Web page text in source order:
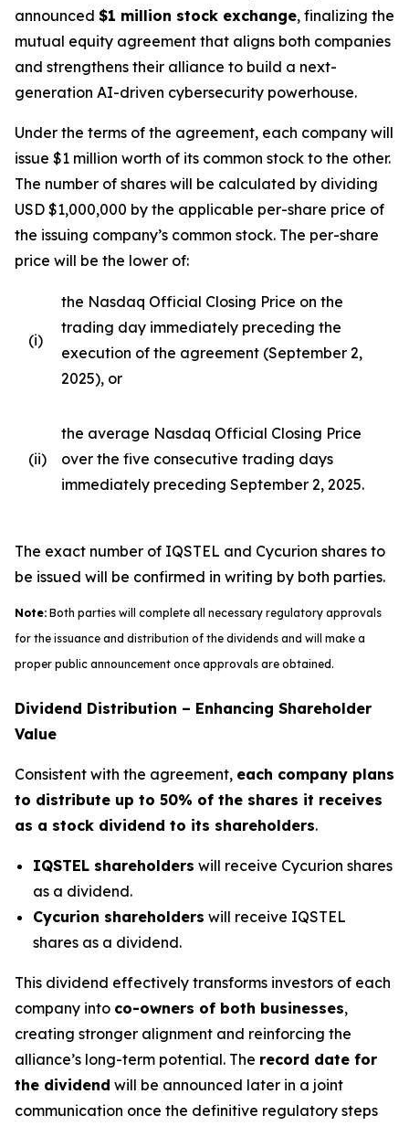
announced $1 million stock exchange, finalizing the
mutual equity agreement that aligns both companies
and strengthens their alliance to build a next-
generation AI-driven cybersecurity powerhouse.
Under the terms of the agreement, each company will
issue $1 million worth of its common stock to the other.
The number of shares will be calculated by dividing
USD $1,000,000 by the applicable per-share price of
the issuing company’s common stock. The per-share
price will be the lower of:
(i)
the Nasdaq Official Closing Price on the
trading day immediately preceding the
execution of the agreement (September 2,
2025), or
(ii)
the average Nasdaq Official Closing Price
over the five consecutive trading days
immediately preceding September 2, 2025.
The exact number of IQSTEL and Cycurion shares to
be issued will be confirmed in writing by both parties.
Note: Both parties will complete all necessary regulatory approvals
for the issuance and distribution of the dividends and will make a
proper public announcement once approvals are obtained.
Dividend Distribution – Enhancing Shareholder
Value
Consistent with the agreement, each company plans
to distribute up to 50% of the shares it receives
as a stock dividend to its shareholders.
IQSTEL shareholders will receive Cycurion shares
as a dividend.
Cycurion shareholders will receive IQSTEL
shares as a dividend.
This dividend effectively transforms investors of each
company into co-owners of both businesses,
creating stronger alignment and reinforcing the
alliance’s long-term potential. The record date for
the dividend will be announced later in a joint
communication once the definitive regulatory steps